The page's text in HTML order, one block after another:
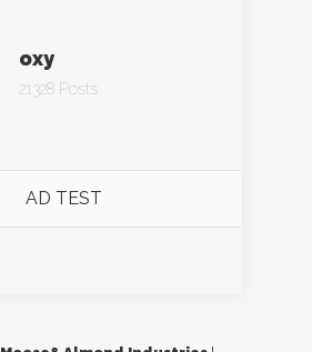
oxy
21328 Posts
AD TEST